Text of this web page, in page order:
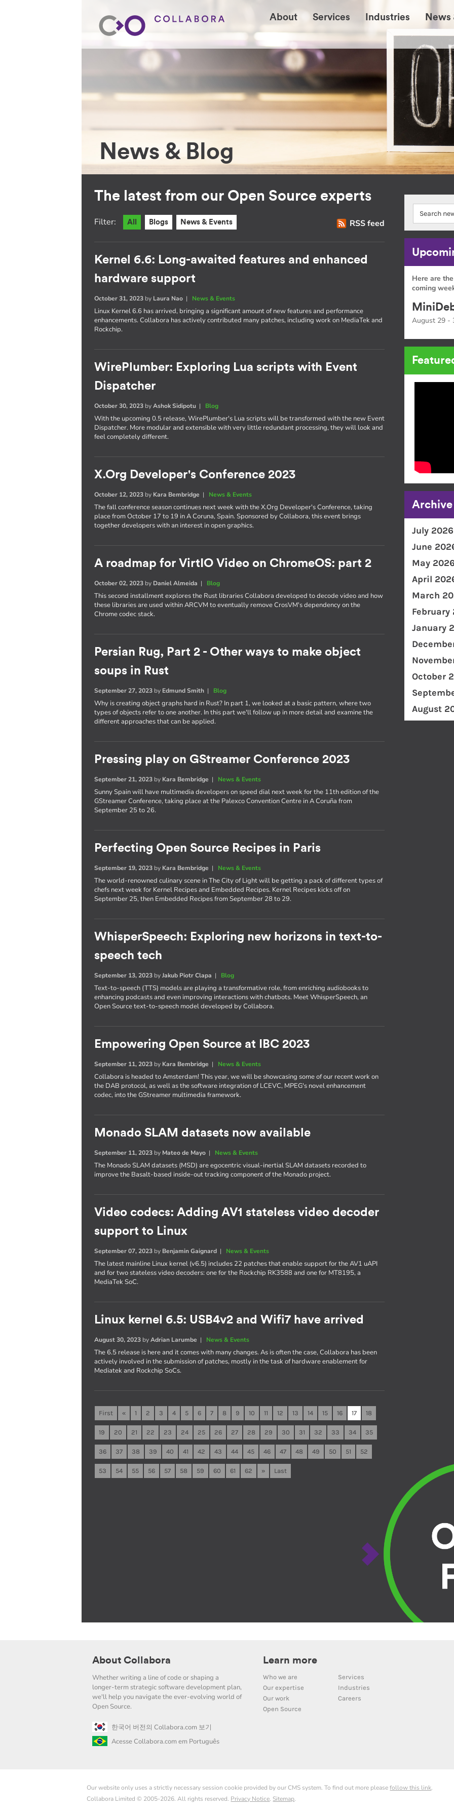
About Services Industries News
News & Blog
The latest from our Open Source experts
RSS feed
Filter: All Blogs News & Events
Kernel 6.6: Long-awaited features and enhanced
hardware support
October 31, 2023 by Laura Nao | News & Events
Linux Kernel 6.6 has arrived, bringing a significant amount of new features and performance
enhancements. Collabora has actively contributed many patches, including work on MediaTek and
Rockchip.
WirePlumber: Exploring Lua scripts with Event
Dispatcher
October 30, 2023 byAshok Sidipotu | Blog
With the upcoming 0.5 release, WirePlumber's Lua scripts will be transformed with the new Event
Dispatcher. More modular and extensible with very little redundant processing, they will look and
feel completely different.
X.Org Developer's Conference 2023
October 12, 2023 by Kara Bembridge | News & Events
The fall conference season continues next week with the X.Org Developer's Conference, taking
place from October 17 to 19 in A Coruna, Spain. Sponsored by Collabora, this event brings
together developers with an interest in open graphics.
A roadmap for VirtIO Video on ChromeOS: part 2
October 02, 2023 by Daniel Almeida | Blog
This second installment explores the Rust libraries Collabora developed to decode video and how
these libraries are used within ARCVM to eventually remove CrosVM's dependency on the
Chrome codec stack.
Persian Rug, Part 2 - Other ways to make object
soups in Rust
September 27, 2023 by Edmund Smith | Blog
Why is creating object graphs hard in Rust? In part 1, we looked at a basic pattern, where two
types of objects refer to one another. In this part we'll follow up in more detail and examine the
different approaches that can be applied.
Pressing play on GStreamer Conference 2023
September 21, 2023 by Kara Bembridge | News & Events
Sunny Spain will have multimedia developers on speed dial next week for the 11th edition of the
GStreamer Conference, taking place at the Palexco Convention Centre in A Coruña from
September 25 to 26.
Perfecting Open Source Recipes in Paris
September 19, 2023 by Kara Bembridge | News & Events
The world-renowned culinary scene in The City of Light will be getting a pack of different types of
chefs next week for Kernel Recipes and Embedded Recipes. Kernel Recipes kicks off on
September 25, then Embedded Recipes from September 28 to 29.
WhisperSpeech: Exploring new horizons in text-to-
speech tech
September 13, 2023 byJakub Piotr Clapa | Blog
Text-to-speech (TTS) models are playing a transformative role, from enriching audiobooks to
enhancing podcasts and even improving interactions with chatbots. Meet WhisperSpeech, an
Open Source text-to-speech model developed by Collabora.
Empowering Open Source at IBC 2023
September 11, 2023 by Kara Bembridge | News & Events
Collabora is headed to Amsterdam! This year, we will be showcasing some of our recent work on
the DAB protocol, as well as the software integration of LCEVC, MPEG's novel enhancement
codec, into the GStreamer multimedia framework.
Monado SLAM datasets now available
September 11, 2023 by Mateo de Mayo | News & Events
The Monado SLAM datasets (MSD) are egocentric visual-inertial SLAM datasets recorded to
improve the Basalt-based inside-out tracking component of the Monado project.
Video codecs: Adding AV1 stateless video decoder
support to Linux
September 07, 2023 by Benjamin Gaignard | News & Events
The latest mainline Linux kernel (v6.5) includes 22 patches that enable support for the AV1 uAPI
and for two stateless video decoders: one for the Rockchip RK3588 and one for MT8195, a
MediaTek SoC.
Linux kernel 6.5: USB4v2 and Wifi7 have arrived
August 30, 2023 byAdrian Larumbe | News & Events
The 6.5 release is here and it comes with many changes. As is often the case, Collabora has been
actively involved in the submission of patches, mostly in the task of hardware enablement for
Mediatek and Rockchip SoCs.
First « 1 2 3 4 5 6 7 8 9 10 11 12 13 14 15 16 17 18
19 20 21 22 23 24 25 26 27 28 29 30 31 32 33 34 35
36 37 38 39 40 41 42 43 44 45 46 47 48 49 50 51 52
53 54 55 56 57 58 59 60 61 62 » Last
Here are
coming
August 29 -
Archive
July 2026
June
May 2026
April
March
February
January
October
August
About Collabora
Whether writing a line of code or shaping a
longer-term strategic software development plan,
we'll help you navigate the ever-evolving world of
Open Source.
한국어 버전의 Collabora.com 보기
Acesse Collabora.com em Português
Learn more
Who we are
Services
Our expertise
Industries
Our work
Careers
Open Source
Our website only uses a strictly necessary session cookie provided by our CMS system. To find out more pleasefollow this link.
Collabora Limited © 2005-2026. All rights reserved. Privacy Notice. Sitemap.